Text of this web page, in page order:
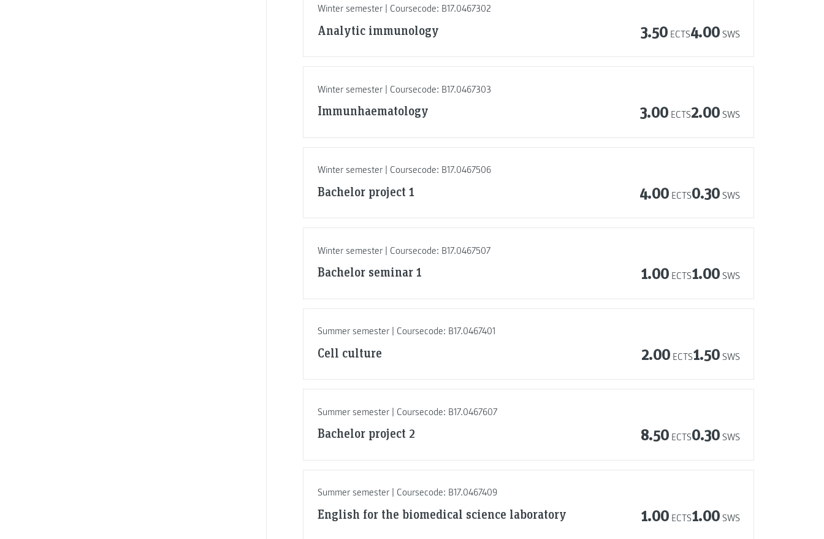
Winter semester | Coursecode: B17.0467302
Analytic immunology 3.50 ECTS4.00 SWS
Winter semester | Coursecode: B17.0467303
Immunhaematology 3.00 ECTS2.00 SWS
Winter semester | Coursecode: B17.0467506
Bachelor project 1 4.00 ECTS0.30 SWS
Winter semester | Coursecode: B17.0467507
Bachelor seminar 1 1.00 ECTS1.00 SWS
Summer semester | Coursecode: B17.0467401
Cell culture 2.00 ECTS1.50 SWS
Summer semester | Coursecode: B17.0467607
Bachelor project 2 8.50 ECTS0.30 SWS
Summer semester | Coursecode: B17.0467409
English for the biomedical science laboratory 1.00 ECTS1.00 SWS